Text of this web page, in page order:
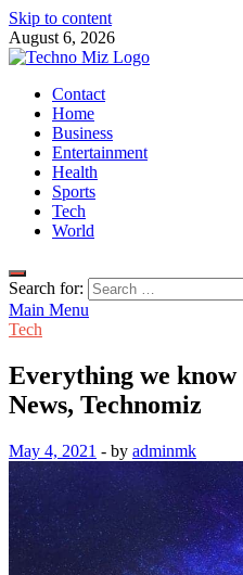
Skip to content
August 6, 2026
TechnoMiz
Latest News Around The World
Contact
Home
Business
Entertainment
Health
Sports
Tech
World
Search for:
Main Menu
Tech
Everything we know
News, Technomiz
May 4, 2021 - by adminmk